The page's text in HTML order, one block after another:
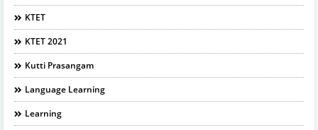
KTET
KTET 2021
Kutti Prasangam
Language Learning
Learning